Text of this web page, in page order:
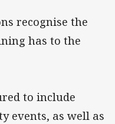
recognise the
has to the
to include
events, as well as